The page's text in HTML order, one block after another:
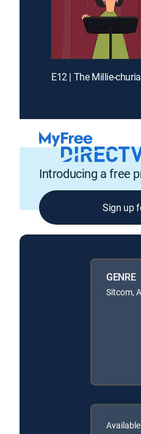
E12 | The Millie-
Introducing a free
Sign up
GENRE
Sitcom,